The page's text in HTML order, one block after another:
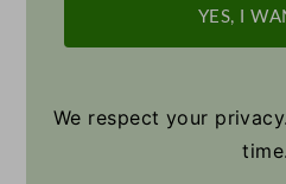
YES, I
We respect your
time.